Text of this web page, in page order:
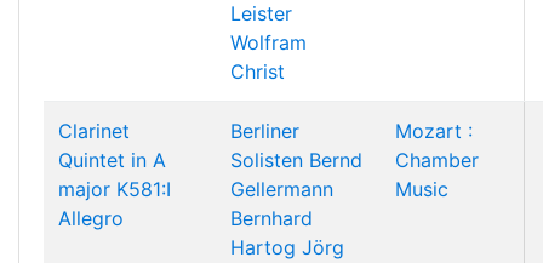
Leister
Wolfram
Christ
Clarinet
Quintet in A
major K581:I
Allegro
Berliner
Solisten Bernd
Gellermann
Bernhard
Hartog Jörg
Mozart :
Chamber
Music